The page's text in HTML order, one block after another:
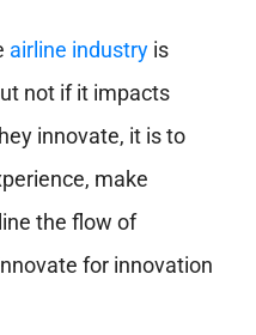
airline industryis
not if it impacts
innovate, it is to
make
the flow of
for innovation